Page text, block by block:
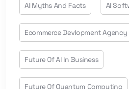
AI Myths And Facts AI
Ecommerce Devlopment Agency
Future Of AI In Business
Future Of Quantum Computing